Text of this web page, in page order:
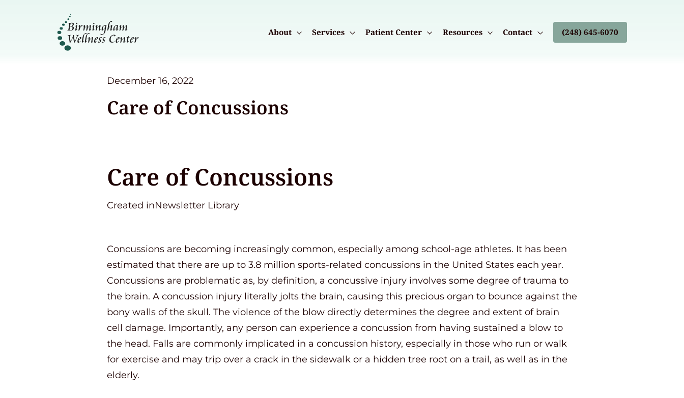
About Services Patient Center Resources Contact (248) 645-6070
December 16, 2022
Care of Concussions
Care of Concussions
Created inNewsletter Library
Concussions are becoming increasingly common, especially among school-age athletes. It has been
estimated that there are up to 3.8 million sports-related concussions in the United States each year.
Concussions are problematic as, by definition, a concussive injury involves some degree of trauma to
the brain. A concussion injury literally jolts the brain, causing this precious organ to bounce against the
bony walls of the skull. The violence of the blow directly determines the degree and extent of brain
cell damage. Importantly, any person can experience a concussion from having sustained a blow to
the head. Falls are commonly implicated in a concussion history, especially in those who run or walk
for exercise and may trip over a crack in the sidewalk or a hidden tree root on a trail, as well as in the
elderly.